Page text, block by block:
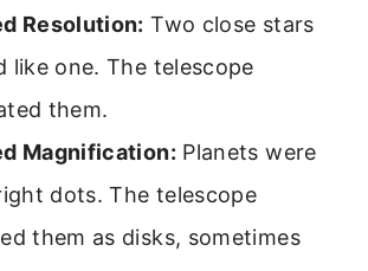
Resolution: Two close stars
like one. The telescope
them.
Magnification: Planets were
dots. The telescope
them as disks, sometimes